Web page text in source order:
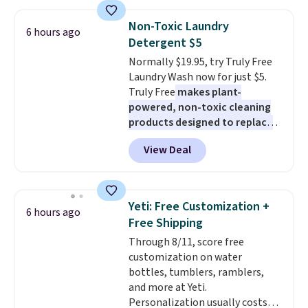
3mm bracelets and two 5mm
bracelets.You can also choose
your desired chain length for
the same price.A 6.5" version is
available, as well as a 7" and a
7.5". Both pieces are available in
gold or silver. And the best part
is that shipping is free.
6 hours ago
Non-Toxic Laundry
Detergent $5
Normally $19.95, try Truly Free
Laundry Wash now for just $5.
Truly Free makes plant-
powered, non-toxic cleaning
products designed to replace
the harsh chemicals found in
conventional laundry and
home cleaning brands.
technology formula to tackle
tough stains and odors without
dyes, synthetic fragrances,
optical brighteners,
phosphates, or formaldehyde,
and it's safe for sensitive skin,
babies, and pets. Plus, the
refillable jug system reduces
View Deal
6 hours ago
Yeti: Free Customization +
Free Shipping
Through 8/11, score free
customization on water
bottles, tumblers, ramblers,
and more at Yeti.
Personalization usually costs